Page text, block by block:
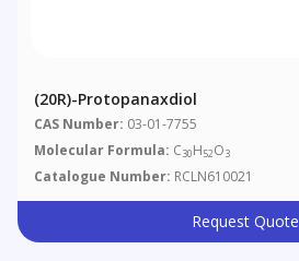
(20R)-Protopanaxdiol
CAS Number: 03-01-7755
Molecular Formula: C30H52O3
Catalogue Number: RCLN610021
Request Quote